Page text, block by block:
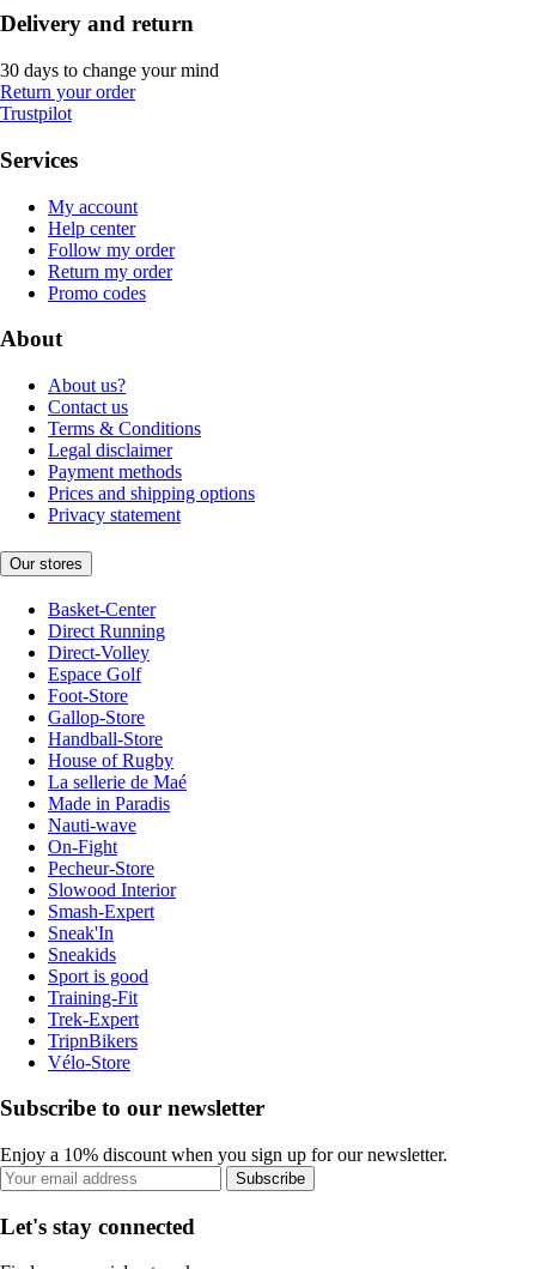
Delivery and return
30 days to change your mind
Return your order
Trustpilot
Services
My account
Help center
Follow my order
Return my order
Promo codes
About
About us?
Contact us
Terms & Conditions
Legal disclaimer
Payment methods
Prices and shipping options
Privacy statement
Our stores
Basket-Center
Direct Running
Direct-Volley
Espace Golf
Foot-Store
Gallop-Store
Handball-Store
House of Rugby
La sellerie de Maé
Made in Paradis
Nauti-wave
On-Fight
Pecheur-Store
Slowood Interior
Smash-Expert
Sneak'In
Sneakids
Sport is good
Training-Fit
Trek-Expert
TripnBikers
Vélo-Store
Subscribe to our newsletter
Enjoy a 10% discount when you sign up for our newsletter.
Subscribe
Let's stay connected